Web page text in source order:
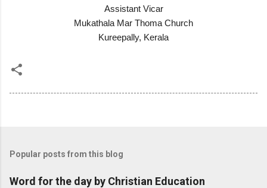
Assistant Vicar
Mukathala Mar Thoma Church
Kureepally, Kerala
Popular posts from this blog
Word for the day by Christian Education